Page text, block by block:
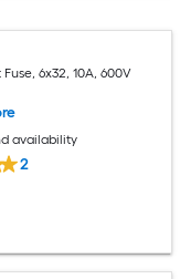
6x32, 10A, 600V
availability
2